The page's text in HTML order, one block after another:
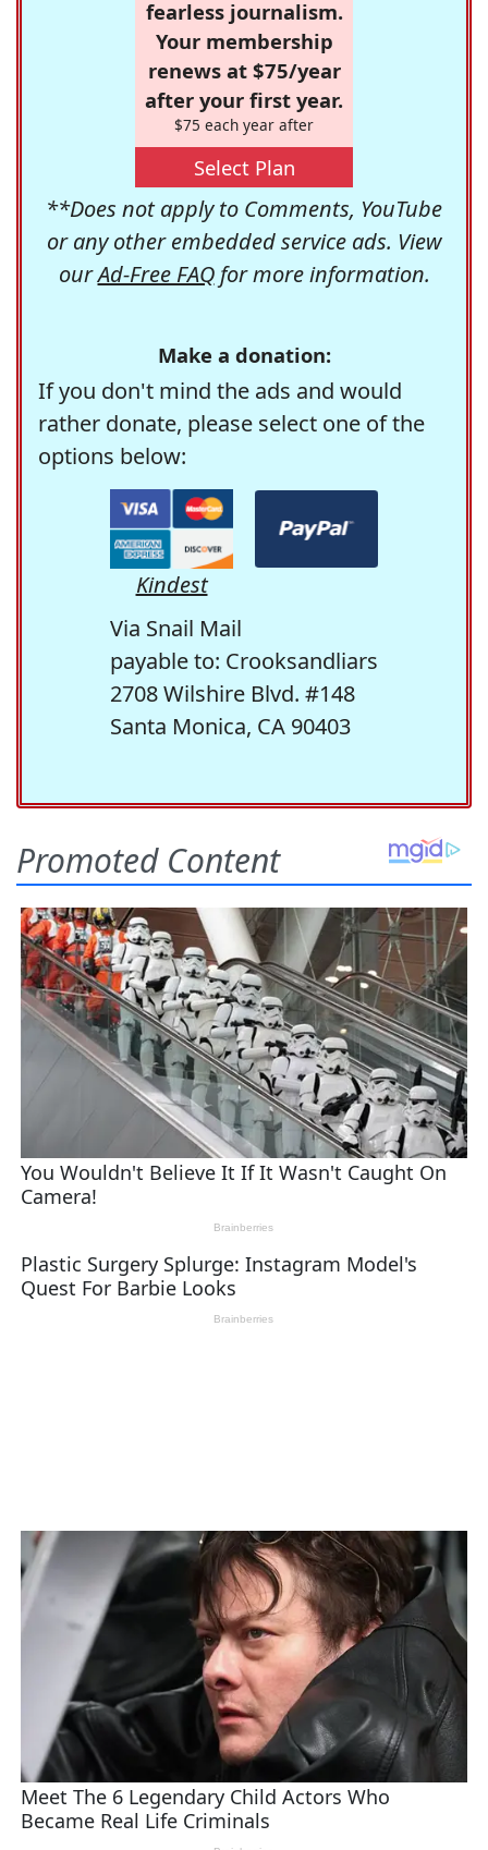
fearless journalism.
Your membership
renews at $75/year
after your first year.
$75 each year after
Select Plan
**Does not apply to Comments, YouTube
or any other embedded service ads. View
ourAd-Free FAQfor more information.
Make a donation:
If you don't mind the ads and would
rather donate, please select one of the
options below:
Kindest
Via Snail Mail
payable to: Crooksandliars
2708 Wilshire Blvd. #148
Santa Monica, CA 90403